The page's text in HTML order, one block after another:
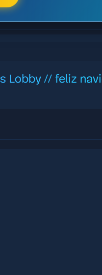
Lobby // feliz